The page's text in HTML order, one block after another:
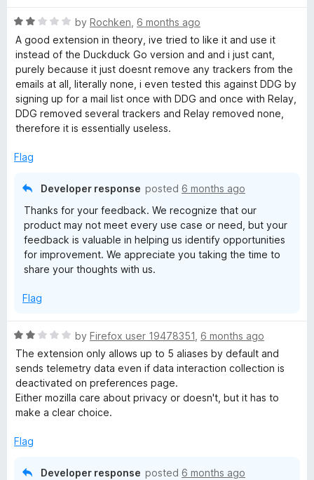
o
u
t
o
f
5
e
d
5
o
u
t
o
f
R
a
t
e
d
2
o
u
o
by Rochken 6 months ago
A good extension in theory, ive tried to like it and use it
instead of the Duckduck Go version and and i just cant,
purely because it just doesnt remove any trackers from the
emails at all, literally none, i even tested this against DDG by
signing up for a mail list once with DDG and once with Relay,
DDG removed several trackers and Relay removed none,
therefore it is essentially useless.
Flag
Developer response posted 6 months ago
Thanks for your feedback. We recognize that our
product may not meet every use case or need, but your
feedback is valuable in helping us identify opportunities
for improvement. We appreciate you taking the time to
share your thoughts with us.
Flag
R
a
t
e
d
2
u
by Firefox user 19478351 6 months ago
The extension only allows up to 5 aliases by default and
sends telemetry data even if data interaction collection is
deactivated on preferences page.
Either mozilla care about privacy or doesn't, but it has to
make a clear choice.
Flag
Developer response posted 6 months ago